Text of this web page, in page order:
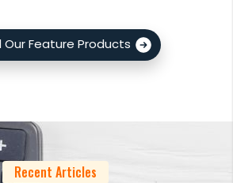
Our Feature Products
Recent Articles